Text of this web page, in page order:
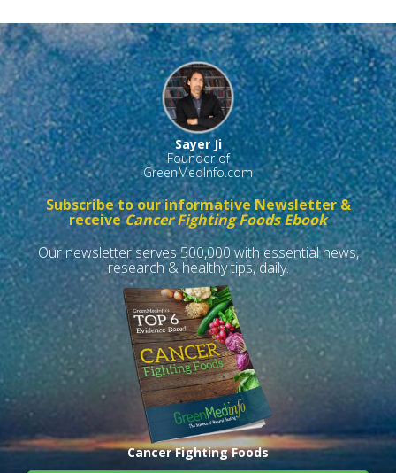
Sayer Ji
Founder of
GreenMedInfo.com
Subscribe to our informative Newsletter &
receiveCancer Fighting Foods Ebook
Our newsletter serves 500,000 with essential news,
research & healthy tips, daily.
Cancer Fighting Foods